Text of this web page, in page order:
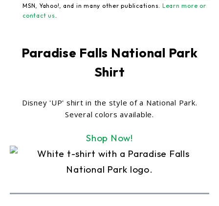
MSN, Yahoo!, and in many other publications. Learn more or
contact us
Paradise Falls National Park
Shirt
Disney 'UP' shirt in the style of a National Park.
Several colors available.
Shop Now!